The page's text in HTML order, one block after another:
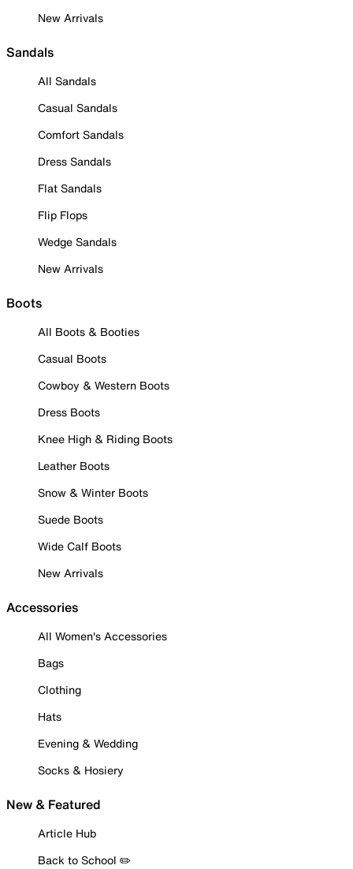
New Arrivals
Sandals
All Sandals
Casual Sandals
Comfort Sandals
Dress Sandals
Flat Sandals
Flip Flops
Wedge Sandals
New Arrivals
Boots
All Boots & Booties
Casual Boots
Cowboy & Western Boots
Dress Boots
Knee High & Riding Boots
Leather Boots
Snow & Winter Boots
Suede Boots
Wide Calf Boots
New Arrivals
Accessories
All Women's Accessories
Bags
Clothing
Hats
Evening & Wedding
Socks & Hosiery
New & Featured
Article Hub
Back to School ✏️